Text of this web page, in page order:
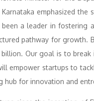
emphasized the
a leader in fostering
pathway for growth.
Our goal is to
empower startups to
hub for innovation and